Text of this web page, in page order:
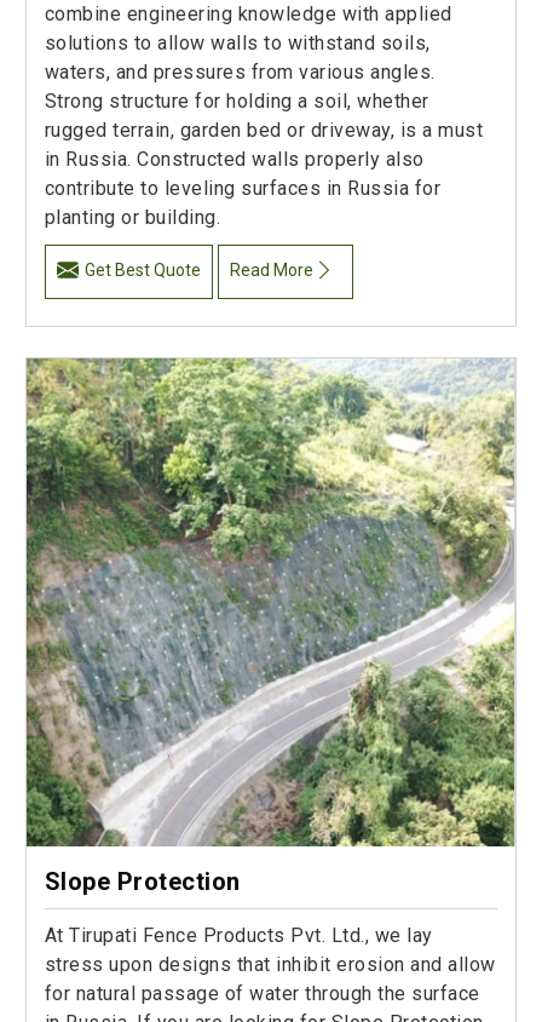
combine engineering knowledge with applied
solutions to allow walls to withstand soils,
waters, and pressures from various angles.
Strong structure for holding a soil, whether
rugged terrain, garden bed or driveway, is a must
in Russia. Constructed walls properly also
contribute to leveling surfaces in Russia for
planting or building.
Get Best Quote Read More
Slope Protection
At Tirupati Fence Products Pvt. Ltd., we lay
stress upon designs that inhibit erosion and allow
for natural passage of water through the surface